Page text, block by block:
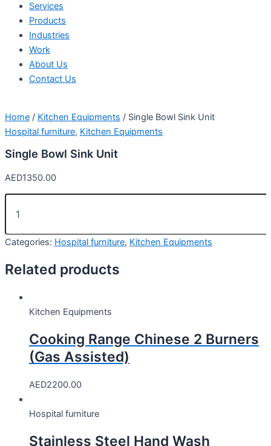
Services
Products
Industries
Work
About Us
Contact Us
Home / Kitchen Equipments / Single Bowl Sink Unit
Hospital furniture, Kitchen Equipments
Single Bowl Sink Unit
AED1350.00
Categories: Hospital furniture, Kitchen Equipments
Related products
Kitchen Equipments
Cooking Range Chinese 2 Burners
(Gas Assisted)
AED2200.00
Hospital furniture
Stainless Steel Hand Wash